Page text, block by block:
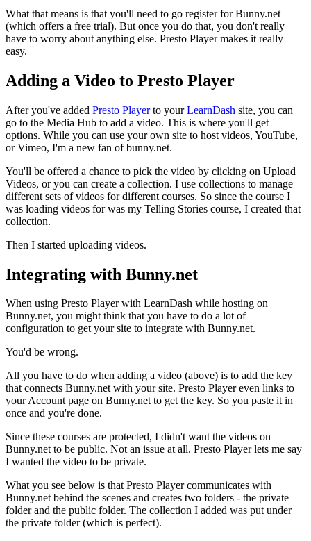
What that means is that you'll need to go register for Bunny.net
(which offers a free trial). But once you do that, you don't really
have to worry about anything else. Presto Player makes it really
easy.
Adding a Video to Presto Player
After you've added Presto Playerto yourLearnDash site, you can
go to the Media Hub to add a video. This is where you'll get
options. While you can use your own site to host videos, YouTube,
or Vimeo, I'm a new fan of bunny.net.
You'll be offered a chance to pick the video by clicking on Upload
Videos, or you can create a collection. I use collections to manage
different sets of videos for different courses. So since the course I
was loading videos for was my Telling Stories course, I created that
collection.
Then I started uploading videos.
Integrating with Bunny.net
When using Presto Player with LearnDash while hosting on
Bunny.net, you might think that you have to do a lot of
configuration to get your site to integrate with Bunny.net.
You'd be wrong.
All you have to do when adding a video (above) is to add the key
that connects Bunny.net with your site. Presto Player even links to
your Account page on Bunny.net to get the key. So you paste it in
once and you're done.
Since these courses are protected, I didn't want the videos on
Bunny.net to be public. Not an issue at all. Presto Player lets me say
I wanted the video to be private.
What you see below is that Presto Player communicates with
Bunny.net behind the scenes and creates two folders - the private
folder and the public folder. The collection I added was put under
the private folder (which is perfect).